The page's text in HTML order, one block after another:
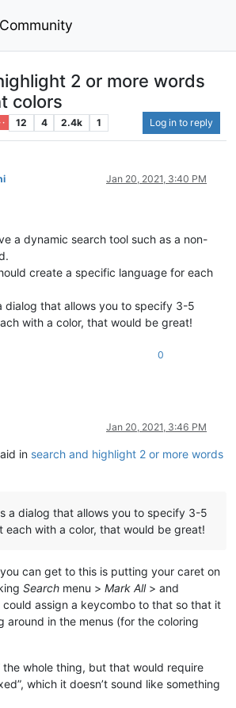
Community
2 or more words
colors
12 4 2.4k 1 Log in to reply
Jan 20, 2021, 3:40 PM
a dynamic search tool such as a non-
create a specific language for each
dialog that allows you to specify 3-5
with a color, that would be great!
0
Jan 20, 2021, 3:46 PM
in search and highlight 2 or more words
a dialog that allows you to specify 3-5
each with a color, that would be great!
can get to this is putting your caret on
Search menu > Mark All> and
could assign a keycombo to that so that it
around in the menus (for the coloring
the whole thing, but that would require
which it doesn’t sound like something